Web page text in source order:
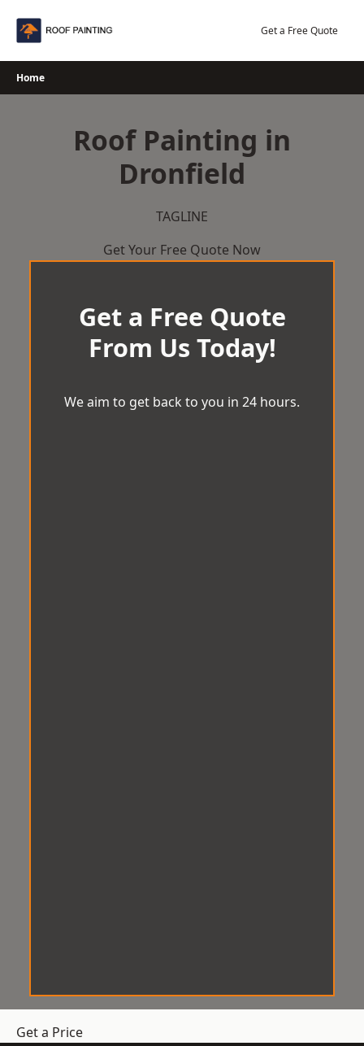
Get a Free Quote
Home
Roof Painting in
Dronfield
TAGLINE
Get Your Free Quote Now
Get a Free Quote
From Us Today!
We aim to get back to you in 24 hours.
Get a Price